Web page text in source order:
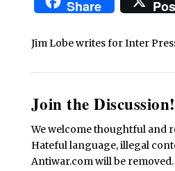
Share
Jim Lobe writes for Inter
Join the Discussion!
We welcome thoughtful and
Hateful language, illegal
Antiwar.com will be removed.